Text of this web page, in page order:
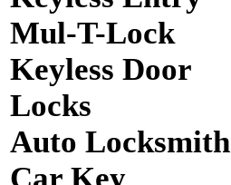
Mul-T-Lock
Keyless Door
Locks
Auto Locksmith